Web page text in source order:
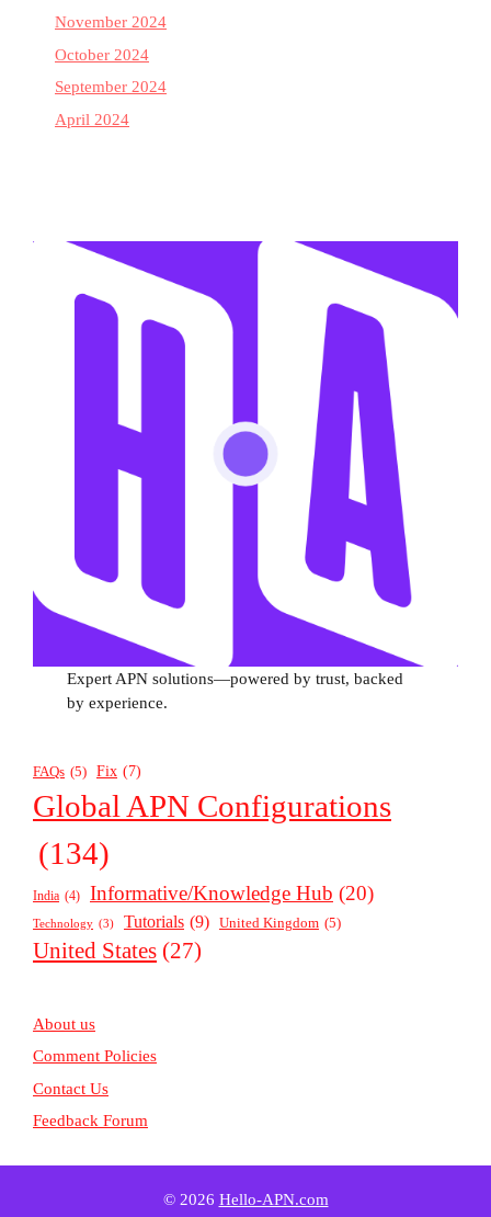
November 2024
October 2024
September 2024
April 2024
Expert APN solutions—powered by trust, backed
by experience.
FAQs (5) Fix (7)
Global APN Configurations
(134)
India (4) Informative/Knowledge Hub (20)
Technology (3) Tutorials (9) United Kingdom (5)
United States (27)
About us
Comment Policies
Contact Us
Feedback Forum
© 2026 Hello-APN.com